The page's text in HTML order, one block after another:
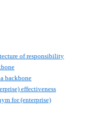
of responsibility
backbone
effectiveness
for (enterprise)